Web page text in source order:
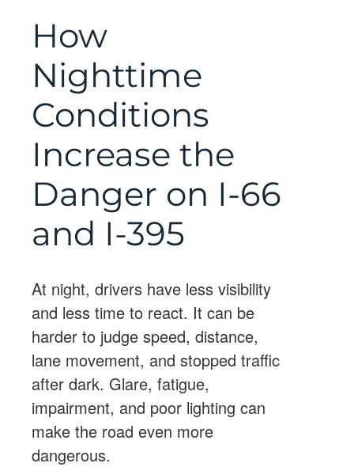
How
Nighttime
Conditions
Increase the
Danger on I-66
and I-395
At night, drivers have less visibility
and less time to react. It can be
harder to judge speed, distance,
lane movement, and stopped traffic
after dark. Glare, fatigue,
impairment, and poor lighting can
make the road even more
dangerous.